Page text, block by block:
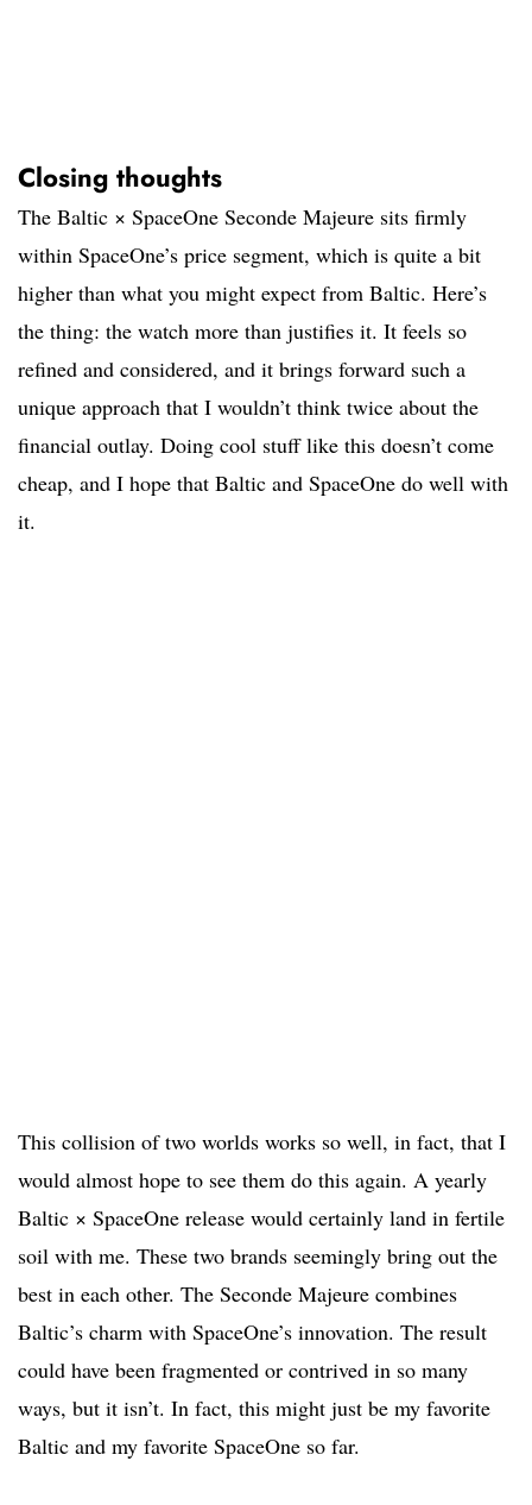
Closing thoughts
The Baltic × SpaceOne Seconde Majeure sits firmly
within SpaceOne’s price segment, which is quite a bit
higher than what you might expect from Baltic. Here’s
the thing: the watch more than justifies it. It feels so
refined and considered, and it brings forward such a
unique approach that I wouldn’t think twice about the
financial outlay. Doing cool stuff like this doesn’t come
cheap, and I hope that Baltic and SpaceOne do well with
it.
This collision of two worlds works so well, in fact, that I
would almost hope to see them do this again. A yearly
Baltic × SpaceOne release would certainly land in fertile
soil with me. These two brands seemingly bring out the
best in each other. The Seconde Majeure combines
Baltic’s charm with SpaceOne’s innovation. The result
could have been fragmented or contrived in so many
ways, but it isn’t. In fact, this might just be my favorite
Baltic and my favorite SpaceOne so far.